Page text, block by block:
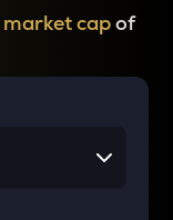
market capof